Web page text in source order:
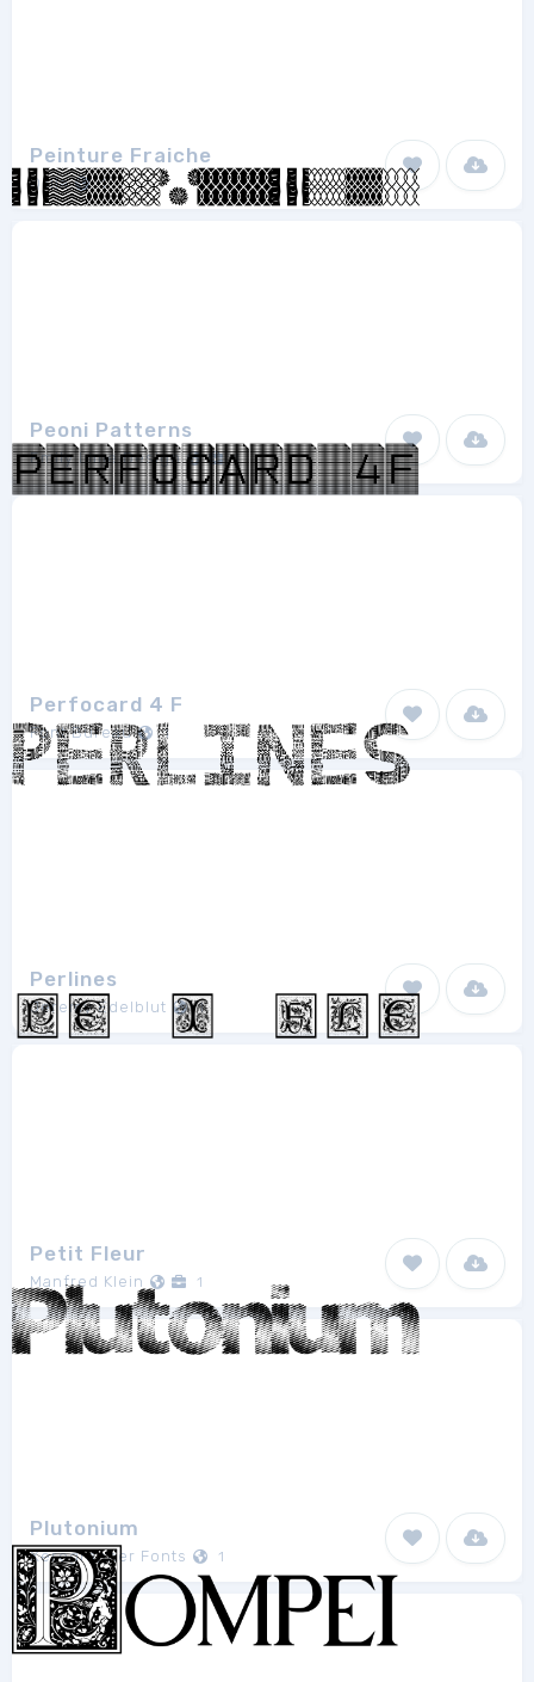
Peinture Fraiche
Qkila 1
Peoni Patterns
Emily Lime Design 1
Perfocard 4 F
Font Bureau 1
Perlines
Jeremy Edelblut 1
Petit Fleur
Manfred Klein 1
Plutonium
Xerographer Fonts 1